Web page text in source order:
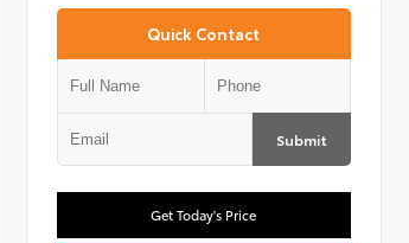
Quick Contact
Submit
Get Today's Price